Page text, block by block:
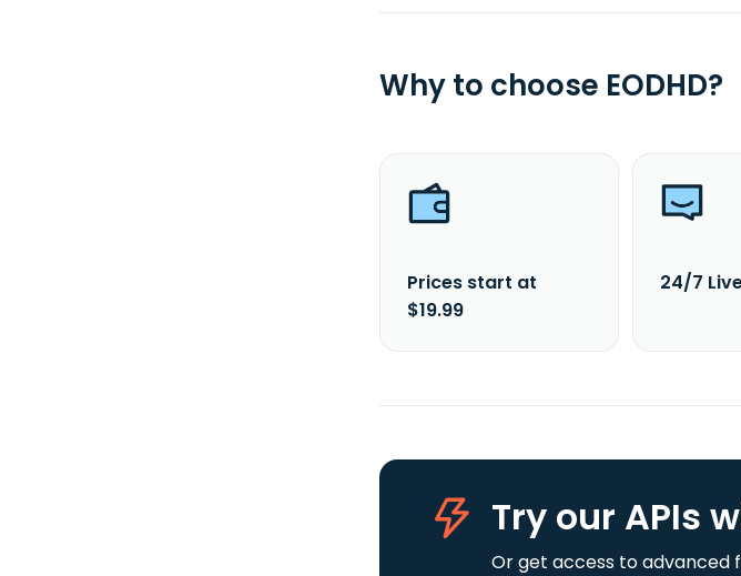
Why to choose EODHD?
Prices start at
$19.99
24/7
Try our APIs
Or get access to advanced